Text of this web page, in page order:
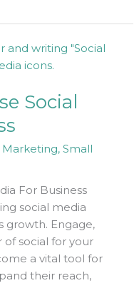
Social
Marketing,Small
For Business
social media
growth. Engage,
of social for your
a vital tool for
their reach,